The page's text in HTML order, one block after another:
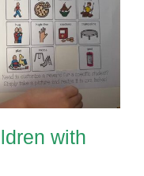
with
with